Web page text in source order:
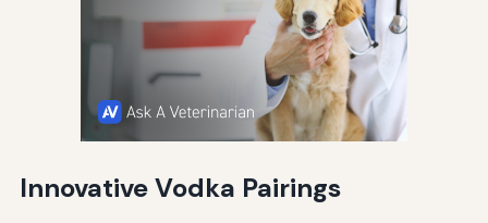
Innovative Vodka Pairings